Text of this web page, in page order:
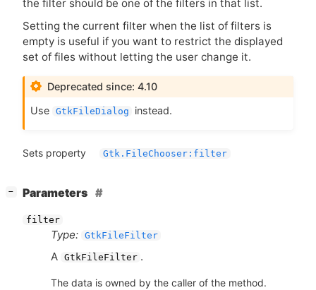
the filter should be one of the filters in that list.
Setting the current filter when the list of filters is
empty is useful if you want to restrict the displayed
set of files without letting the user change it.
Deprecated since: 4.10
Use GtkFileDialog instead.
Sets property Gtk.FileChooser:filter
− Parameters
filter
Type: GtkFileFilter
A GtkFileFilter .
The data is owned by the caller of the method.